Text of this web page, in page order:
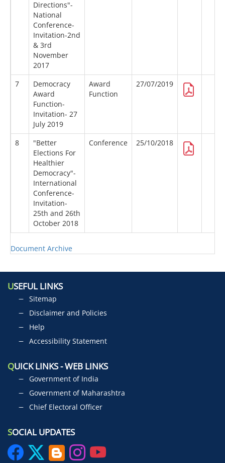
Directions"-
National
Conference-
Invitation-2nd
& 3rd
November
2017
7
Democracy
Award
Function-
Invitation- 27
July 2019
Award
Function
27/07/2019
8
"Better
Elections For
Healthier
Democracy"-
International
Conference-
Invitation-
25th and 26th
October 2018
Conference 25/10/2018
Document Archive
USEFUL LINKS
Sitemap
Disclaimer and Policies
Help
Accessibility Statement
QUICK LINKS - WEB LINKS
Government of India
Government of Maharashtra
Chief Electoral Officer
SOCIAL UPDATES